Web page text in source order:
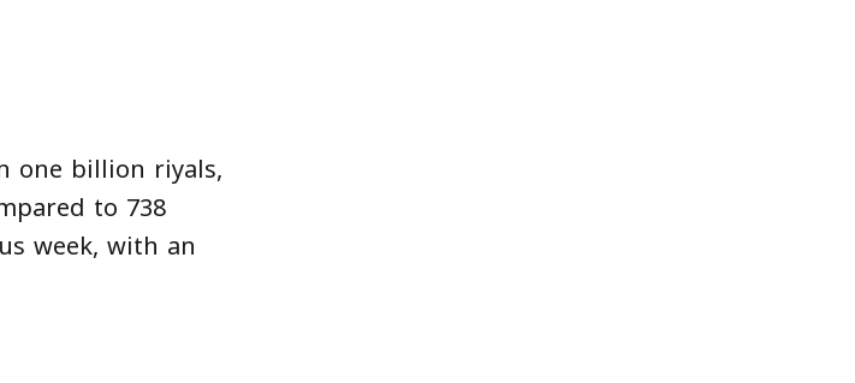
one billion riyals,
to 738
week, with an